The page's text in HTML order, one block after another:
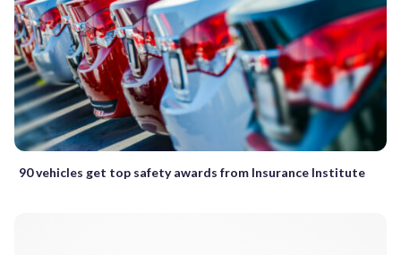
90 vehicles get top safety awards from Insurance Institute